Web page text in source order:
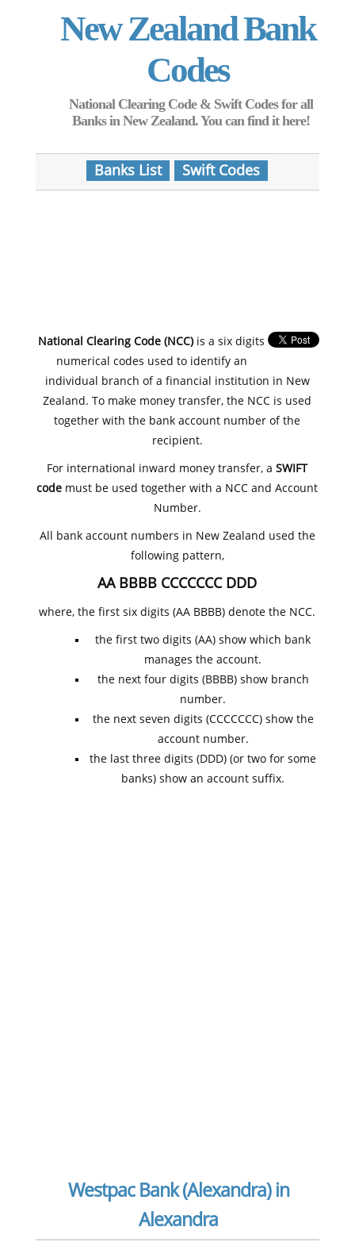
New Zealand Bank
Codes
National Clearing Code & Swift Codes for all
Banks in New Zealand. You can find it here!
Banks List Swift Codes
National Clearing Code (NCC)is a six digits
numerical codes used to identify an
individual branch of a financial institution in New
Zealand. To make money transfer, the NCC is used
together with the bank account number of the
recipient.
For international inward money transfer, aSWIFT
code must be used together with a NCC and Account
Number.
All bank account numbers in New Zealand used the
following pattern,
AA BBBB CCCCCCC DDD
where, the first six digits (AA BBBB) denote the NCC.
the first two digits (AA) show which bank
manages the account.
the next four digits (BBBB) show branch
number.
the next seven digits (CCCCCCC) show the
account number.
the last three digits (DDD) (or two for some
banks) show an account suffix.
Westpac Bank (Alexandra) in
Alexandra